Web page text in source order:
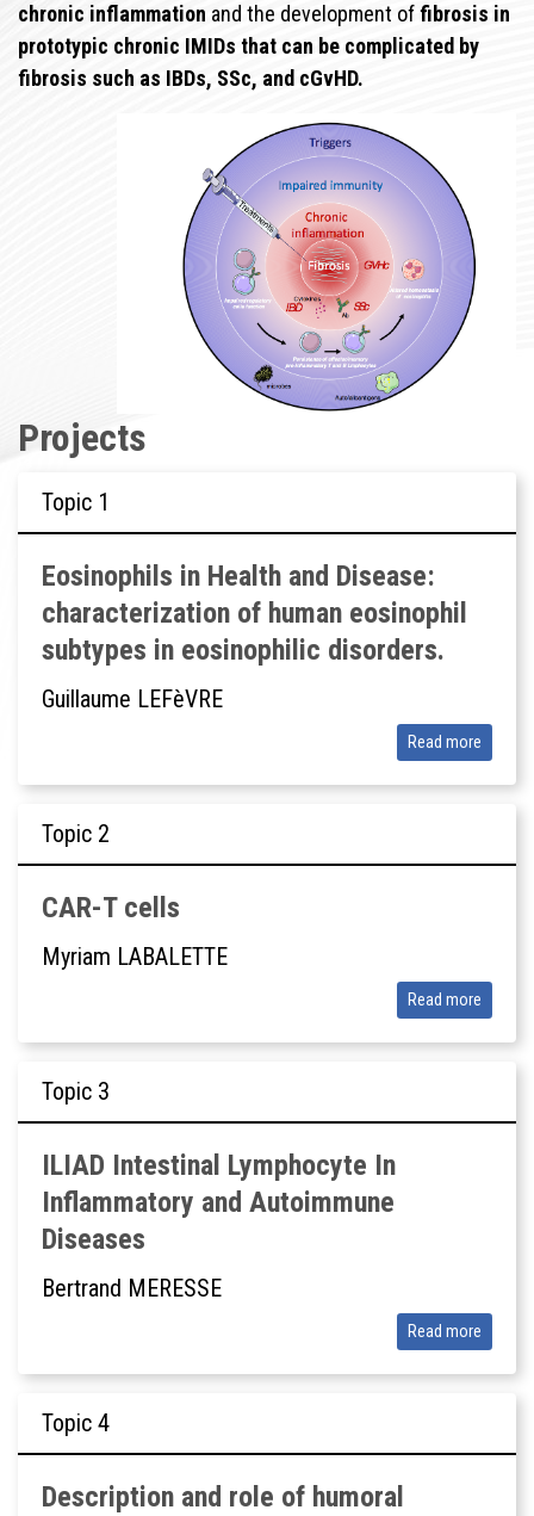
chronic inflammation and the development offibrosis in
prototypic chronic IMIDs that can be complicated by
fibrosis such as IBDs, SSc, and cGvHD.
Projects
Topic
Eosinophils in Health and Disease:
characterization of human eosinophil
subtypes in eosinophilic disorders.
Guillaume LEFèVRE
Read more
Topic
CAR-T cells
Myriam LABALETTE
Read more
Topic
ILIAD Intestinal Lymphocyte In
Inflammatory and Autoimmune
Diseases
Bertrand MERESSE
Read more
Topic
Description and role of humoral